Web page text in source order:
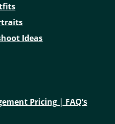
Ideas
Pricing | FAQ’s